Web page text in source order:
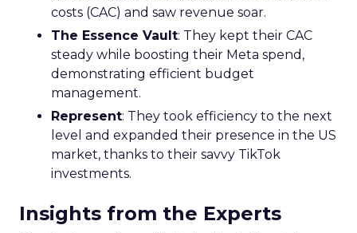
costs (CAC) and saw revenue soar.
The Essence Vault: They kept their CAC
steady while boosting their Meta spend,
demonstrating efficient budget
management.
Represent: They took efficiency to the next
level and expanded their presence in the US
market, thanks to their savvy TikTok
investments.
Insights from the Experts